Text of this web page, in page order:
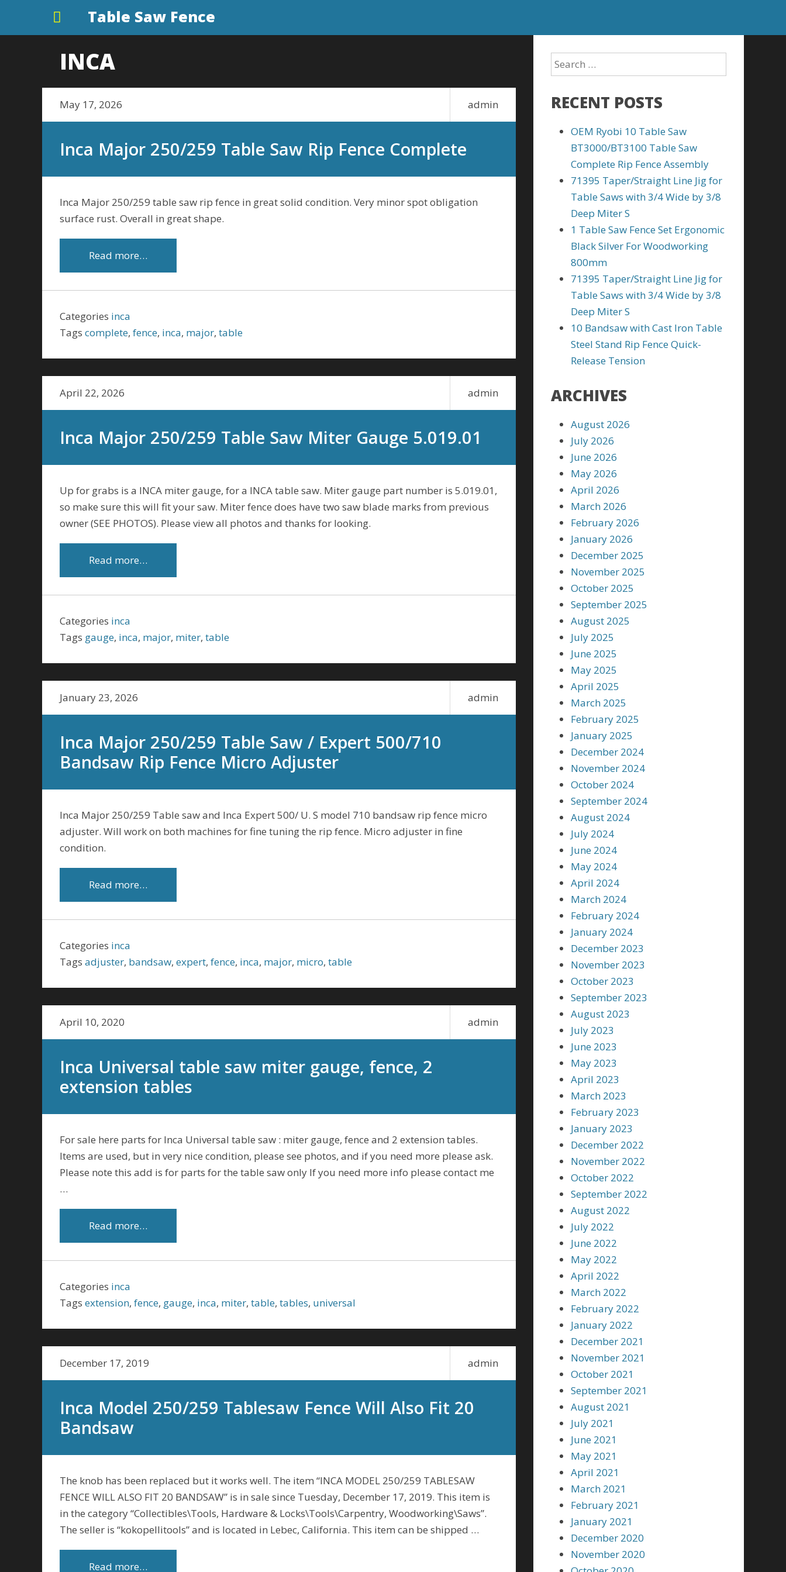
Table Saw Fence
INCA
admin
May 17, 2026
Inca Major 250/259 Table Saw Rip Fence Complete
Inca Major 250/259 table saw rip fence in great solid condition. Very minor spot obligation
surface rust. Overall in great shape.
Read more…
Categories inca
Tags complete, fence, inca, major, table
admin
April 22, 2026
Inca Major 250/259 Table Saw Miter Gauge 5.019.01
Up for grabs is a INCA miter gauge, for a INCA table saw. Miter gauge part number is 5.019.01,
so make sure this will fit your saw. Miter fence does have two saw blade marks from previous
owner (SEE PHOTOS). Please view all photos and thanks for looking.
Read more…
Categories inca
Tags gauge, inca, major, miter, table
admin
January 23, 2026
Inca Major 250/259 Table Saw / Expert 500/710
Bandsaw Rip Fence Micro Adjuster
Inca Major 250/259 Table saw and Inca Expert 500/ U. S model 710 bandsaw rip fence micro
adjuster. Will work on both machines for fine tuning the rip fence. Micro adjuster in fine
condition.
Read more…
Categories inca
Tags adjuster, bandsaw, expert, fence, inca, major, micro, table
admin
April 10, 2020
Inca Universal table saw miter gauge, fence, 2
extension tables
For sale here parts for Inca Universal table saw : miter gauge, fence and 2 extension tables.
Items are used, but in very nice condition, please see photos, and if you need more please ask.
Please note this add is for parts for the table saw only If you need more info please contact me
…
Read more…
Categories inca
Tags extension, fence, gauge, inca, miter, table, tables, universal
admin
December 17, 2019
Inca Model 250/259 Tablesaw Fence Will Also Fit 20
Bandsaw
The knob has been replaced but it works well. The item “INCA MODEL 250/259 TABLESAW
FENCE WILL ALSO FIT 20 BANDSAW” is in sale since Tuesday, December 17, 2019. This item is
in the category “Collectibles\Tools, Hardware & Locks\Tools\Carpentry, Woodworking\Saws”.
The seller is “kokopellitools” and is located in Lebec, California. This item can be shipped …
Read more…
RECENT POSTS
OEM Ryobi 10 Table Saw
BT3000/BT3100 Table Saw
Complete Rip Fence Assembly
71395 Taper/Straight Line Jig for
Table Saws with 3/4 Wide by 3/8
Deep Miter S
1 Table Saw Fence Set Ergonomic
Black Silver For Woodworking
800mm
71395 Taper/Straight Line Jig for
Table Saws with 3/4 Wide by 3/8
Deep Miter S
10 Bandsaw with Cast Iron Table
Steel Stand Rip Fence Quick-
Release Tension
ARCHIVES
August 2026
July 2026
June 2026
May 2026
April 2026
March 2026
February 2026
January 2026
December 2025
November 2025
October 2025
September 2025
August 2025
July 2025
June 2025
May 2025
April 2025
March 2025
February 2025
January 2025
December 2024
November 2024
October 2024
September 2024
August 2024
July 2024
June 2024
May 2024
April 2024
March 2024
February 2024
January 2024
December 2023
November 2023
October 2023
September 2023
August 2023
July 2023
June 2023
May 2023
April 2023
March 2023
February 2023
January 2023
December 2022
November 2022
October 2022
September 2022
August 2022
July 2022
June 2022
May 2022
April 2022
March 2022
February 2022
January 2022
December 2021
November 2021
October 2021
September 2021
August 2021
July 2021
June 2021
May 2021
April 2021
March 2021
February 2021
January 2021
December 2020
November 2020